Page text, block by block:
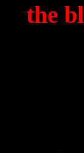
the